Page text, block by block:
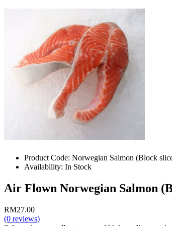
Product Code: Norwegian Salmon (Block
Availability: In Stock
Air Flown Norwegian Salmon
RM27.00
(0 reviews)